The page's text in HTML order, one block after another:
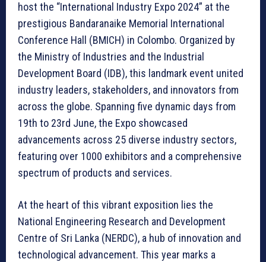
host the “International Industry Expo 2024” at the
prestigious Bandaranaike Memorial International
Conference Hall (BMICH) in Colombo. Organized by
the Ministry of Industries and the Industrial
Development Board (IDB), this landmark event united
industry leaders, stakeholders, and innovators from
across the globe. Spanning five dynamic days from
19th to 23rd June, the Expo showcased
advancements across 25 diverse industry sectors,
featuring over 1000 exhibitors and a comprehensive
spectrum of products and services.
At the heart of this vibrant exposition lies the
National Engineering Research and Development
Centre of Sri Lanka (NERDC), a hub of innovation and
technological advancement. This year marks a